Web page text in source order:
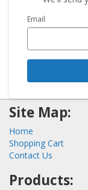
Email
Site Map:
Home
Shopping Cart
Contact Us
Products: